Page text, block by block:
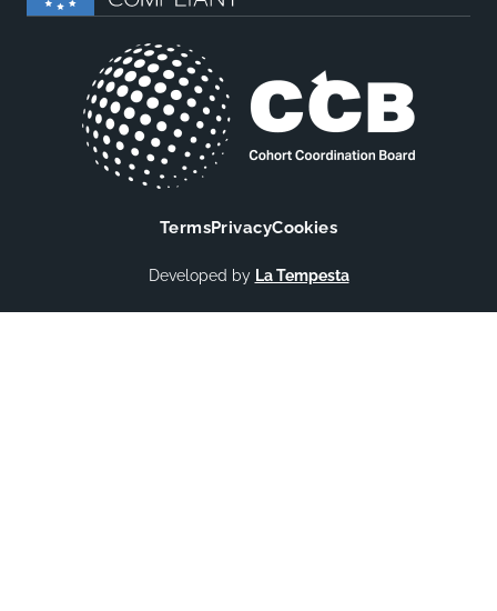
TermsPrivacyCookies
Developed by La Tempesta